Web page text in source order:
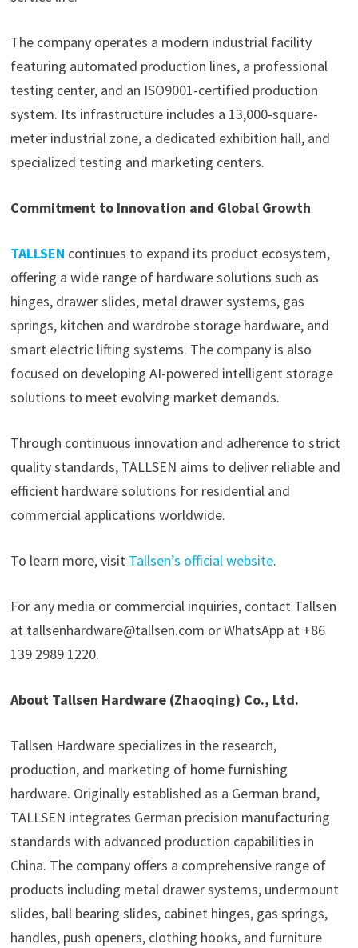
The company operates a modern industrial facility
featuring automated production lines, a professional
testing center, and an ISO9001-certified production
system. Its infrastructure includes a 13,000-square-
meter industrial zone, a dedicated exhibition hall, and
specialized testing and marketing centers.
Commitment to Innovation and Global Growth
TALLSEN continues to expand its product ecosystem,
offering a wide range of hardware solutions such as
hinges, drawer slides, metal drawer systems, gas
springs, kitchen and wardrobe storage hardware, and
smart electric lifting systems. The company is also
focused on developing AI-powered intelligent storage
solutions to meet evolving market demands.
Through continuous innovation and adherence to strict
quality standards, TALLSEN aims to deliver reliable and
efficient hardware solutions for residential and
commercial applications worldwide.
To learn more, visit Tallsen’s official website.
For any media or commercial inquiries, contact Tallsen
at tallsenhardware@tallsen.com or WhatsApp at +86
139 2989 1220.
About Tallsen Hardware (Zhaoqing) Co., Ltd.
Tallsen Hardware specializes in the research,
production, and marketing of home furnishing
hardware. Originally established as a German brand,
TALLSEN integrates German precision manufacturing
standards with advanced production capabilities in
China. The company offers a comprehensive range of
products including metal drawer systems, undermount
slides, ball bearing slides, cabinet hinges, gas springs,
handles, push openers, clothing hooks, and furniture